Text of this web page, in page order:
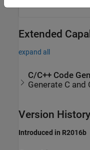
Extended
expand all
C/C++ Code
Generate C
Version History
Introduced in R2016b